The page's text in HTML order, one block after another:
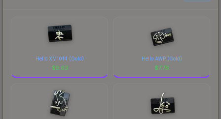
Hello XM1014 (Gold)
$9.63
Hello AWP (Gold)
$7.76